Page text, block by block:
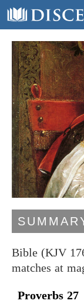
Bible (KJV
matches at
Proverbs 27